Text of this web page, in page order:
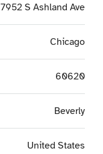
7952 S Ashland Ave
Chicago
60620
Beverly
United States